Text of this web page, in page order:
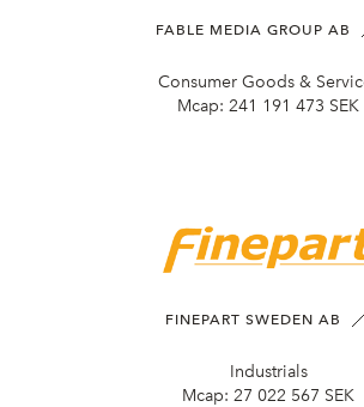
FABLE MEDIA GROUP AB
Consumer Goods &
Mcap: 241 191 473 SEK
FINEPART SWEDEN AB
Industrials
Mcap: 27 022 567 SEK